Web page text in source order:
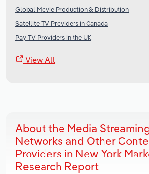
Global Movie Production & Distribution
Satellite TV Providers in Canada
Pay TV Providers in the UK
View All
About the Media
Networks and Other
Providers in New York
Research Report